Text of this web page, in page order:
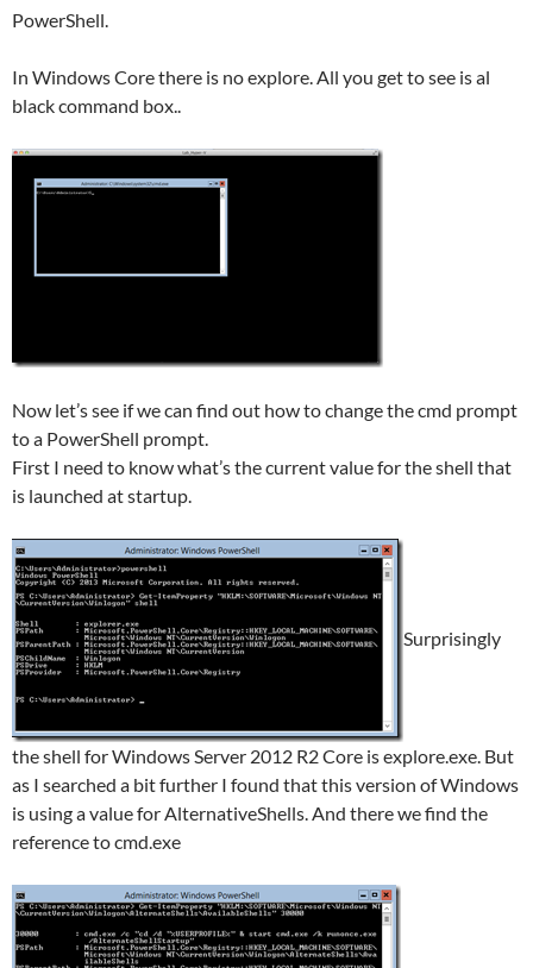
PowerShell.
In Windows Core there is no explore. All you get to see is al
black command box..
Now let’s see if we can find out how to change the cmd prompt
to a PowerShell prompt.
First I need to know what’s the current value for the shell that
is launched at startup.
Surprisingly
the shell for Windows Server 2012 R2 Core is explore.exe. But
as I searched a bit further I found that this version of Windows
is using a value for AlternativeShells. And there we find the
reference to cmd.exe